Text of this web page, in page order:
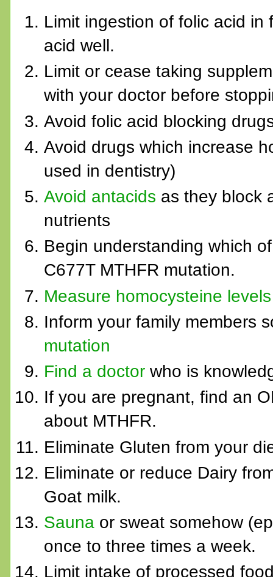
Limit ingestion of folic acid
acid well.
Limit or cease taking
with your doctor before
Avoid folic acid blocking
Avoid drugs which increase
used in dentistry)
Avoid antacids as they block
nutrients
Begin understanding which
C677T MTHFR mutation.
Measure homocysteine levels
Inform your family members
mutation
Find a doctor who is
If you are pregnant, find an
about MTHFR.
Eliminate Gluten from your
Eliminate or reduce Dairy
Goat milk.
Sauna or sweat somehow
once to three times a week.
Limit intake of processed